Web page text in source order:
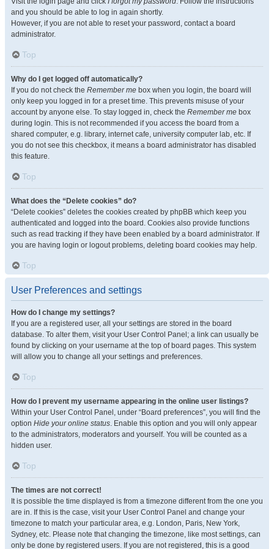
and you should be able to log in again shortly.
However, if you are not able to reset your password, contact a board
administrator.
Top
Why do I get logged off automatically?
If you do not check the Remember me box when you login, the board will
only keep you logged in for a preset time. This prevents misuse of your
account by anyone else. To stay logged in, check the Remember me box
during login. This is not recommended if you access the board from a
shared computer, e.g. library, internet cafe, university computer lab, etc. If
you do not see this checkbox, it means a board administrator has disabled
this feature.
Top
What does the “Delete cookies” do?
“Delete cookies” deletes the cookies created by phpBB which keep you
authenticated and logged into the board. Cookies also provide functions
such as read tracking if they have been enabled by a board administrator. If
you are having login or logout problems, deleting board cookies may help.
Top
User Preferences and settings
How do I change my settings?
If you are a registered user, all your settings are stored in the board
database. To alter them, visit your User Control Panel; a link can usually be
found by clicking on your username at the top of board pages. This system
will allow you to change all your settings and preferences.
Top
How do I prevent my username appearing in the online user listings?
Within your User Control Panel, under “Board preferences”, you will find the
option Hide your online status. Enable this option and you will only appear
to the administrators, moderators and yourself. You will be counted as a
hidden user.
Top
The times are not correct!
It is possible the time displayed is from a timezone different from the one you
are in. If this is the case, visit your User Control Panel and change your
timezone to match your particular area, e.g. London, Paris, New York,
Sydney, etc. Please note that changing the timezone, like most settings, can
only be done by registered users. If you are not registered, this is a good